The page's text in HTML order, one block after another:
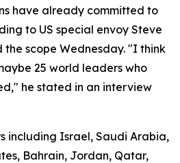
have already committed to
to US special envoy Steve
scope Wednesday. "I think
25 world leaders who
he stated in an interview
including Israel, Saudi Arabia,
Bahrain, Jordan, Qatar,